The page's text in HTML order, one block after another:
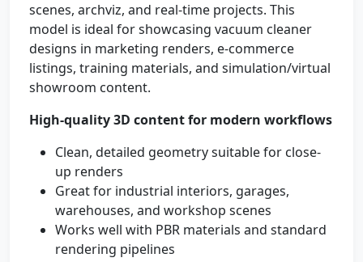
scenes, archviz, and real-time projects. This
model is ideal for showcasing vacuum cleaner
designs in marketing renders, e-commerce
listings, training materials, and simulation/virtual
showroom content.
High-quality 3D content for modern workflows
Clean, detailed geometry suitable for close-
up renders
Great for industrial interiors, garages,
warehouses, and workshop scenes
Works well with PBR materials and standard
rendering pipelines